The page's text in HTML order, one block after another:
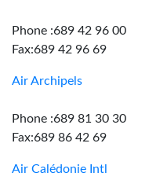
Phone :689 42 96 00
Fax:689 42 96 69
Air Archipels
Phone :689 81 30 30
Fax:689 86 42 69
Air Calédonie Intl